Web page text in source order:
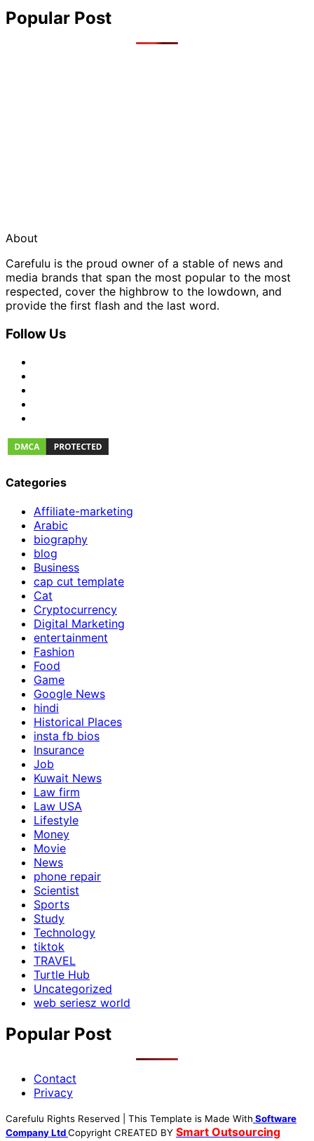
Popular Post
About
Carefulu is the proud owner of a stable of news and
media brands that span the most popular to the most
respected, cover the highbrow to the lowdown, and
provide the first flash and the last word.
Follow Us
Categories
Affiliate-marketing
Arabic
biography
blog
Business
cap cut template
Cat
Cryptocurrency
Digital Marketing
entertainment
Fashion
Food
Game
Google News
hindi
Historical Places
insta fb bios
Insurance
Job
Kuwait News
Law firm
Law USA
Lifestyle
Money
Movie
News
phone repair
Scientist
Sports
Study
Technology
tiktok
TRAVEL
Turtle Hub
Uncategorized
web seriesz world
Popular Post
Contact
Privacy
Carefulu Rights Reserved | This Template is Made With Software
Company LtdCopyright CREATED BY Smart Outsourcing